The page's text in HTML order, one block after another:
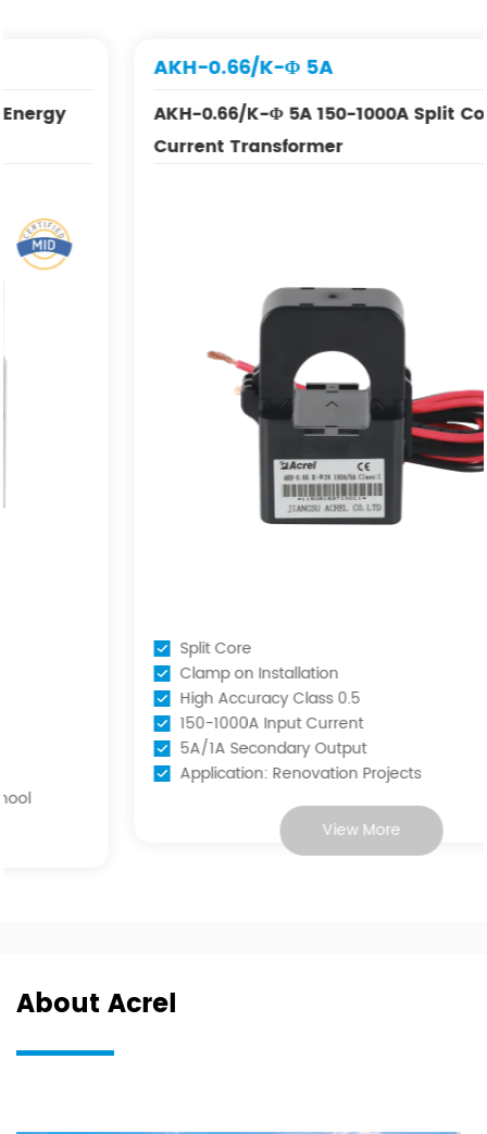
AKH-0.66/K-Φ 5A
AKH-0.66/K-Φ 5A 150-1000A Split Core
Current Transformer
Clamp on Installation
High Accuracy Class 0.5
150-1000A Input Current
5A/1A Secondary Output
Application: Renovation Projects
View More
About Acrel